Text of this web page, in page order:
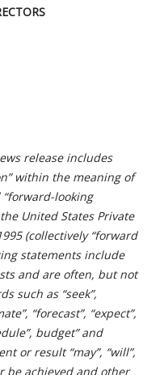
release includes
within the meaning of
looking
United States Private
(collectively “forward
statements include
and are often, but not
such as “seek”,
“forecast”, “expect”,
budget” and
or result “may”, “will”,
be achieved and other